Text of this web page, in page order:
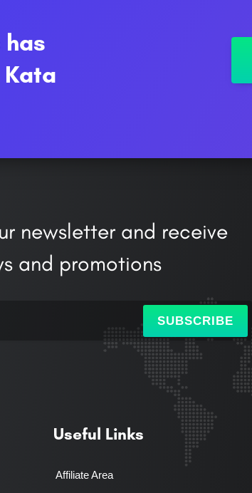
newsletter and receive
and promotions
SUBSCRIBE
Useful Links
Affiliate Area